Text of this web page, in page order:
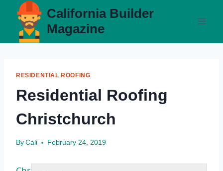
content
California Builder
Magazine
RESIDENTIAL ROOFING
Residential Roofing
Christchurch
By Cali February 24, 2019